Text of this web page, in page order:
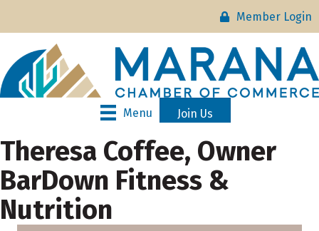
Member Login
Menu Join Us
Theresa Coffee, Owner
BarDown Fitness &
Nutrition